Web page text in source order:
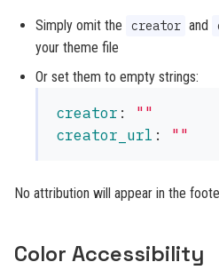
Simply omit the creator and
your theme file
Or set them to empty strings:
creator : ""
creator_url : ""
No attribution will appear in the
Color Accessibility